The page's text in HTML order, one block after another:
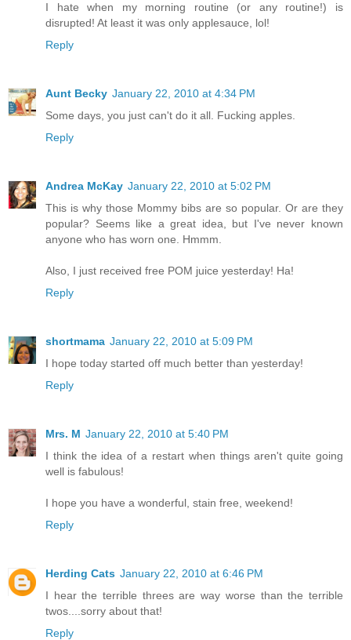
I hate when my morning routine (or any routine!) is
disrupted! At least it was only applesauce, lol!
Reply
Aunt Becky January 22, 2010 at 4:34 PM
Some days, you just can't do it all. Fucking apples.
Reply
Andrea McKay January 22, 2010 at 5:02 PM
This is why those Mommy bibs are so popular. Or are they
popular? Seems like a great idea, but I've never known
anyone who has worn one. Hmmm.
Also, I just received free POM juice yesterday! Ha!
Reply
shortmama January 22, 2010 at 5:09 PM
I hope today started off much better than yesterday!
Reply
Mrs. M January 22, 2010 at 5:40 PM
I think the idea of a restart when things aren't quite going
well is fabulous!
I hope you have a wonderful, stain free, weekend!
Reply
Herding Cats January 22, 2010 at 6:46 PM
I hear the terrible threes are way worse than the terrible
twos....sorry about that!
Reply